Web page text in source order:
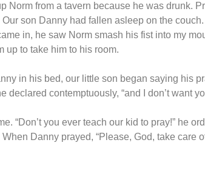
Norm from a tavern because he was drunk.
son Danny had fallen asleep on the
in, he saw Norm smash his fist into my
up to take him to his room.
in his bed, our little son began saying his
declared contemptuously, “and I don’t want
“Don’t you ever teach our kid to pray!” he
Danny prayed, “Please, God, take care